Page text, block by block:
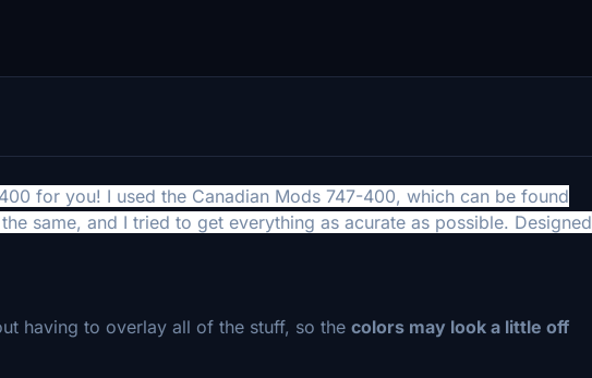
for you! I used the Canadian Mods 747-400, which can be found
same, and I tried to get everything as acurate as possible. Designed
having to overlay all of the stuff, so the colors may look a little off